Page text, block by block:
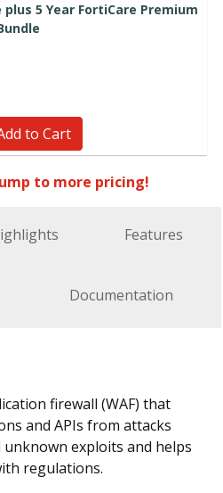
5 Year FortiCare Premium
to Cart
to more pricing!
Features
Documentation
firewall (WAF) that
and APIs from attacks
exploits and helps
regulations.